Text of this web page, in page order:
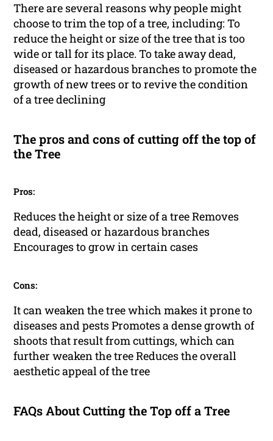
There are several reasons why people might
choose to trim the top of a tree, including: To
reduce the height or size of the tree that is too
wide or tall for its place. To take away dead,
diseased or hazardous branches to promote the
growth of new trees or to revive the condition
of a tree declining
The pros and cons of cutting off the top of
the Tree
Pros:
Reduces the height or size of a tree Removes
dead, diseased or hazardous branches
Encourages to grow in certain cases
Cons:
It can weaken the tree which makes it prone to
diseases and pests Promotes a dense growth of
shoots that result from cuttings, which can
further weaken the tree Reduces the overall
aesthetic appeal of the tree
FAQs About Cutting the Top off a Tree